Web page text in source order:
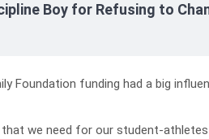
Boy for Refusing to
Foundation funding had a big
we need for our student-